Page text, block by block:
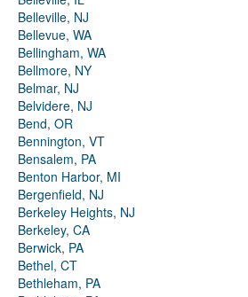
Belleville, NJ
Bellevue, WA
Bellingham, WA
Bellmore, NY
Belmar, NJ
Belvidere, NJ
Bend, OR
Bennington, VT
Bensalem, PA
Benton Harbor, MI
Bergenfield, NJ
Berkeley Heights, NJ
Berkeley, CA
Berwick, PA
Bethel, CT
Bethleham, PA